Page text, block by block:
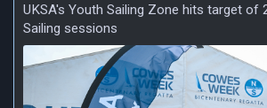
UKSA's Youth Sailing Zone hits target of
Sailing sessions